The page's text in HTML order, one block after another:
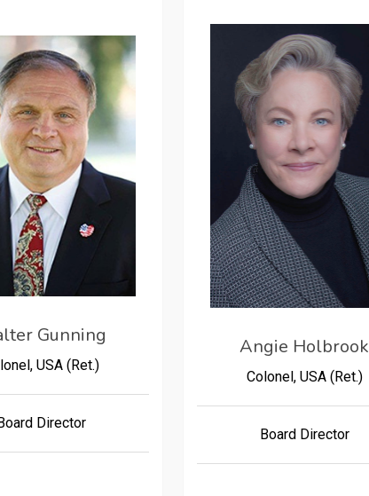
Gunning
USA (Ret.)
Director
Angie Holbrook
Colonel, USA (Ret.)
Board Director